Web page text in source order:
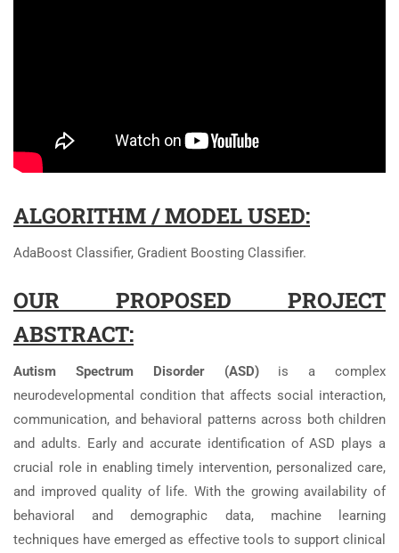
ALGORITHM / MODEL USED:
AdaBoost Classifier, Gradient Boosting Classifier.
OUR PROPOSED PROJECT
ABSTRACT:
Autism Spectrum Disorder (ASD)is a complex
neurodevelopmental condition that affects social interaction,
communication, and behavioral patterns across both children
and adults. Early and accurate identification of ASD plays a
crucial role in enabling timely intervention, personalized care,
and improved quality of life. With the growing availability of
behavioral and demographic data, machine learning
techniques have emerged as effective tools to support clinical